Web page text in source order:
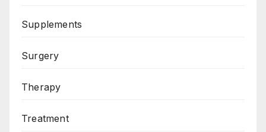
Supplements
Surgery
Therapy
Treatment